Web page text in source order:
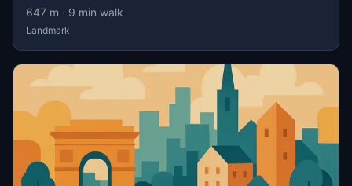
647 m · 9 min walk
Landmark